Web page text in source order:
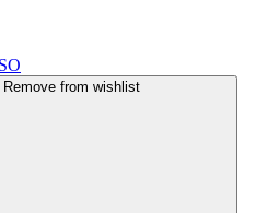
Remove from wishlist